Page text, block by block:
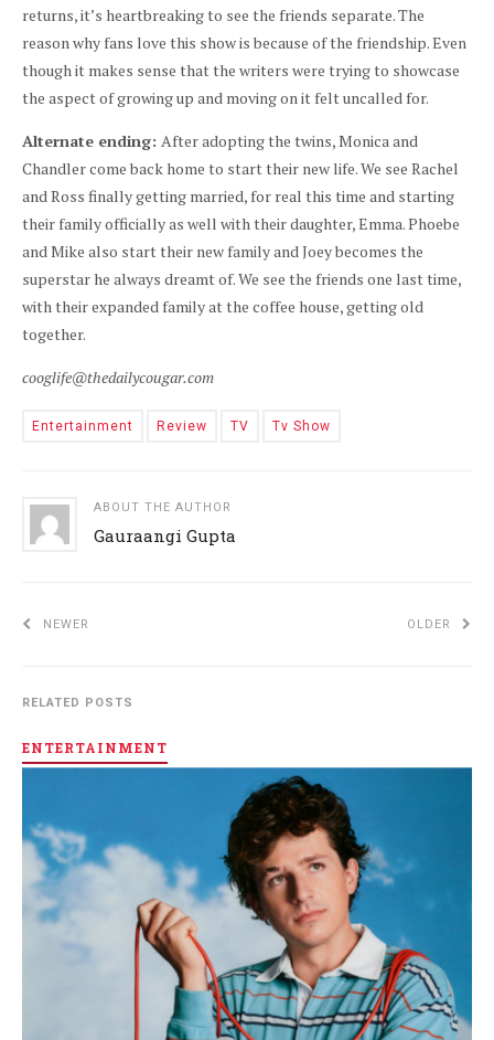
returns, it’s heartbreaking to see the friends separate. The
reason why fans love this show is because of the friendship. Even
though it makes sense that the writers were trying to showcase
the aspect of growing up and moving on it felt uncalled for.
Alternate ending: After adopting the twins, Monica and
Chandler come back home to start their new life. We see Rachel
and Ross finally getting married, for real this time and starting
their family officially as well with their daughter, Emma. Phoebe
and Mike also start their new family and Joey becomes the
superstar he always dreamt of. We see the friends one last time,
with their expanded family at the coffee house, getting old
together.
cooglife@thedailycougar.com
Entertainment Review TV Tv Show
ABOUT THE AUTHOR
Gauraangi Gupta
NEWER OLDER
RELATED POSTS
ENTERTAINMENT